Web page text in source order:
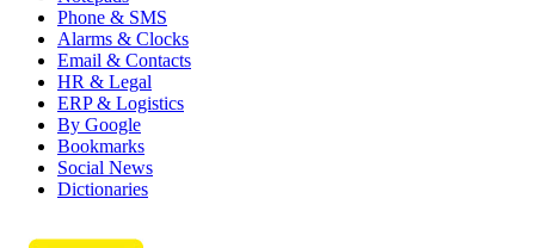
Phone & SMS
Alarms & Clocks
Email & Contacts
HR & Legal
ERP & Logistics
By Google
Bookmarks
Social News
Dictionaries